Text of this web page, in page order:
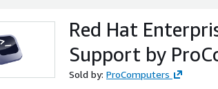
Marketplace Operating Systems
Red Hat
Support by
Sold by: ProComputers